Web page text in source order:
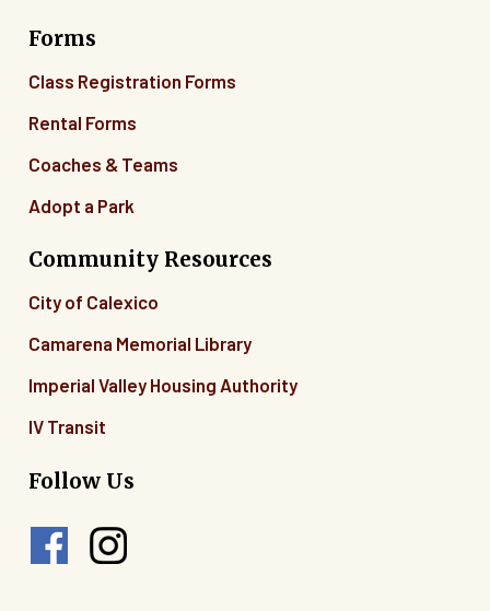
Forms
Class Registration Forms
Rental Forms
Coaches & Teams
Adopt a Park
Community Resources
City of Calexico
Camarena Memorial Library
Imperial Valley Housing Authority
IV Transit
Follow Us